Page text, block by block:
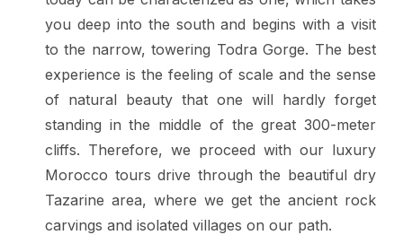
you deep into the south and begins with a visit
to the narrow, towering Todra Gorge. The best
experience is the feeling of scale and the sense
of natural beauty that one will hardly forget
standing in the middle of the great 300-meter
cliffs. Therefore, we proceed with our luxury
Morocco tours drive through the beautiful dry
Tazarine area, where we get the ancient rock
carvings and isolated villages on our path.